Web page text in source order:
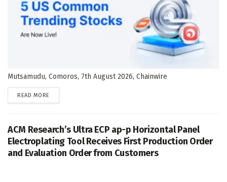
Mutsamudu, Comoros, 7th August 2026, Chainwire
READ MORE
ACM Research’s Ultra ECP ap-p Horizontal Panel
Electroplating Tool Receives First Production Order
and Evaluation Order from Customers